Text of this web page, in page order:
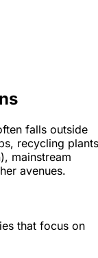
falls outside
recycling
mainstream
avenues.
that focus on